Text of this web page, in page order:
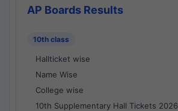
AP Boards Results
10th class
Hallticket wise
Name Wise
College wise
10th Supplementary Hall Tickets 2026